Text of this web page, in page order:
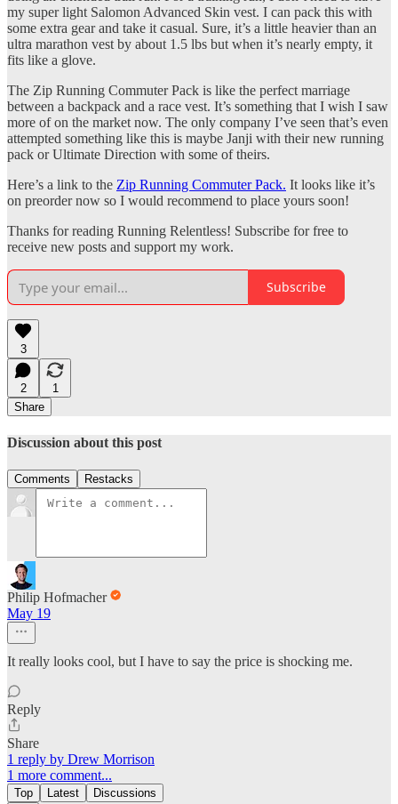
my super light Salomon Advanced Skin vest. I can pack this with
some extra gear and take it casual. Sure, it’s a little heavier than an
ultra marathon vest by about 1.5 lbs but when it’s nearly empty, it
fits like a glove.
The Zip Running Commuter Pack is like the perfect marriage
between a backpack and a race vest. It’s something that I wish I saw
more of on the market now. The only company I’ve seen that’s even
attempted something like this is maybe Janji with their new running
pack or Ultimate Direction with some of theirs.
Here’s a link to the Zip Running Commuter Pack. It looks like it’s
on preorder now so I would recommend to place yours soon!
Thanks for reading Running Relentless! Subscribe for free to
receive new posts and support my work.
Subscribe
3
2
1
Share
Discussion about this post
Comments Restacks
Philip Hofmacher
May 19
It really looks cool, but I have to say the price is shocking me.
Reply
Share
1 reply by Drew Morrison
1 more comment...
Top Latest Discussions